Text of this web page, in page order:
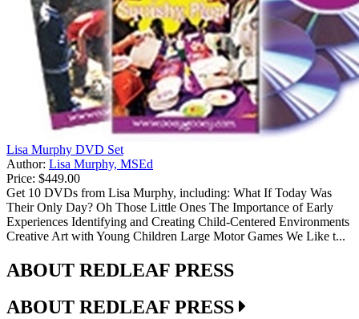
Lisa Murphy DVD Set
Author: Lisa Murphy, MSEd
Price: $449.00
Get 10 DVDs from Lisa Murphy, including: What If Today Was
Their Only Day? Oh Those Little Ones The Importance of Early
Experiences Identifying and Creating Child-Centered Environments
Creative Art with Young Children Large Motor Games We Like t...
ABOUT REDLEAF PRESS
ABOUT REDLEAF PRESS